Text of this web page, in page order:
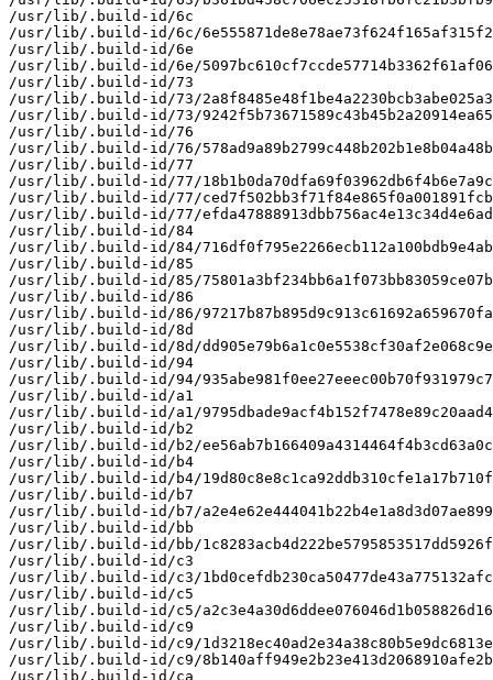
/usr/lib/.build-id/6c
/usr/lib/.build-id/6c/
/usr/lib/.build-id/6e
/usr/lib/.build-id/6e/
/usr/lib/.build-id/73
/usr/lib/.build-id/73/
/usr/lib/.build-id/73/
/usr/lib/.build-id/76
/usr/lib/.build-id/76/
/usr/lib/.build-id/77
/usr/lib/.build-id/77/
/usr/lib/.build-id/77/
/usr/lib/.build-id/77/
/usr/lib/.build-id/84
/usr/lib/.build-id/84/
/usr/lib/.build-id/85
/usr/lib/.build-id/85/
/usr/lib/.build-id/86
/usr/lib/.build-id/86/
/usr/lib/.build-id/8d
/usr/lib/.build-id/8d/
/usr/lib/.build-id/94
/usr/lib/.build-id/94/
/usr/lib/.build-id/a1
/usr/lib/.build-id/a1/
/usr/lib/.build-id/b2
/usr/lib/.build-id/b2/
/usr/lib/.build-id/b4
/usr/lib/.build-id/b4/
/usr/lib/.build-id/b7
/usr/lib/.build-id/b7/
/usr/lib/.build-id/bb
/usr/lib/.build-id/bb/
/usr/lib/.build-id/c3
/usr/lib/.build-id/c3/
/usr/lib/.build-id/c5
/usr/lib/.build-id/c5/
/usr/lib/.build-id/c9
/usr/lib/.build-id/c9/
/usr/lib/.build-id/c9/
/usr/lib/.build-id/ca